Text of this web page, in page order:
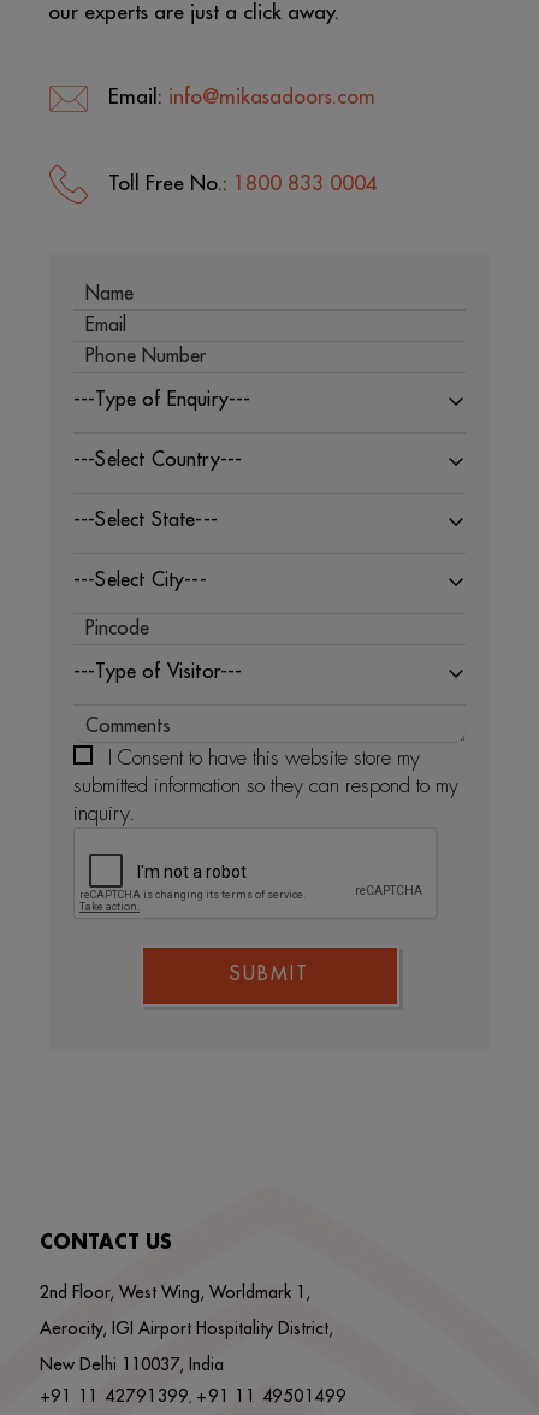
our experts are just a click away.
Email: info@mikasadoors.com
Toll Free No.: 1800 833 0004
---Type of Enquiry---
---Select Country---
---Select State---
---Select City---
---Type of Visitor---
I Consent to have this website store my
submitted information so they can respond to my
inquiry.
SUBMIT
CONTACT US
2nd Floor, West Wing, Worldmark 1,
Aerocity, IGI Airport Hospitality District,
New Delhi 110037, India
+91 11 42791399, +91 11 49501499